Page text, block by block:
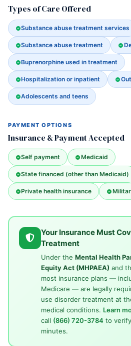
Types of Care Offered
Substance abuse treatment services
Substance abuse treatment
Buprenorphine used in treatment
Hospitalization or inpatient
Adolescents and teens
PAYMENT OPTIONS
Insurance & Payment Accepted
Self payment Medicaid
State financed (other than Medicaid)
Private health insurance
Your Insurance Must
Treatment
Under the Mental Health
Equity Act (MHPAEA) and
most insurance plans —
Medicare — are legally
use disorder treatment at
medical conditions. Learn
call (866) 720-3784 to
minutes.